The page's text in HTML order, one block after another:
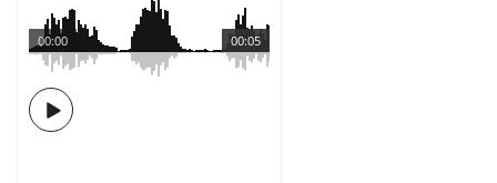
00:05
00:00